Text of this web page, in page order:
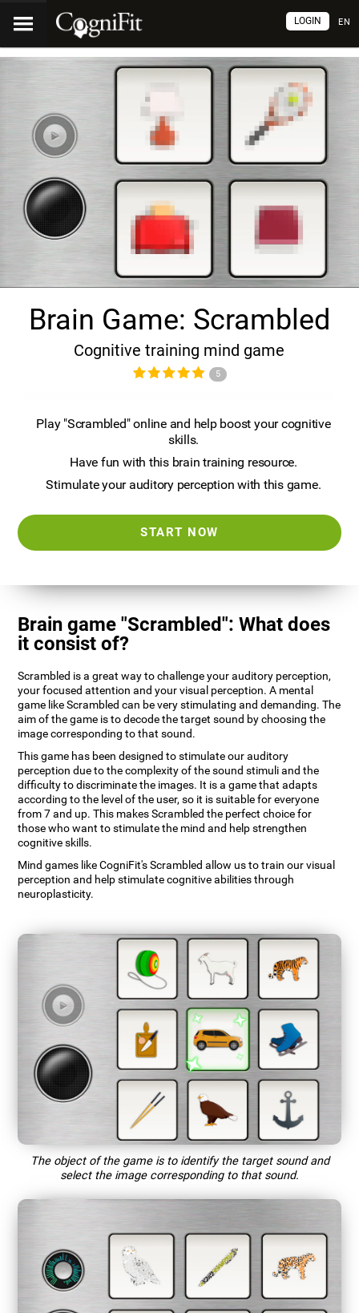
EN
LOGIN
Brain Game: Scrambled
Cognitive training mind game
5
Play "Scrambled" online and help boost your cognitive
skills.
Have fun with this brain training resource.
Stimulate your auditory perception with this game.
START NOW
Brain game "Scrambled": What does
it consist of?
Scrambled is a great way to challenge your auditory perception,
your focused attention and your visual perception. A mental
game like Scrambled can be very stimulating and demanding. The
aim of the game is to decode the target sound by choosing the
image corresponding to that sound.
This game has been designed to stimulate our auditory
perception due to the complexity of the sound stimuli and the
difficulty to discriminate the images. It is a game that adapts
according to the level of the user, so it is suitable for everyone
from 7 and up. This makes Scrambled the perfect choice for
those who want to stimulate the mind and help strengthen
cognitive skills.
Mind games like CogniFit's Scrambled allow us to train our visual
perception and help stimulate cognitive abilities through
neuroplasticity.
The object of the game is to identify the target sound and
select the image corresponding to that sound.